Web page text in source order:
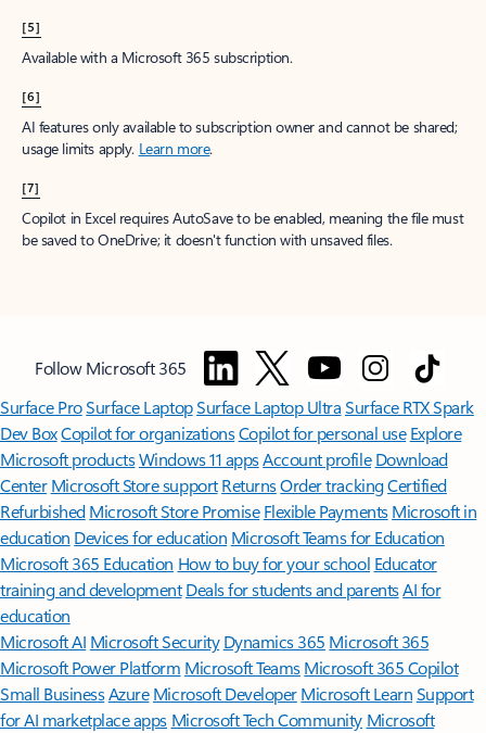
[5]
Available with a Microsoft 365 subscription.
[6]
AI features only available to subscription owner and cannot be shared;
usage limits apply. Learn more.
[7]
Copilot in Excel requires AutoSave to be enabled, meaning the file must
be saved to OneDrive; it doesn't function with unsaved files.
Follow Microsoft 365
Surface ProSurface LaptopSurface Laptop UltraSurface RTX Spark
Dev BoxCopilot for organizationsCopilot for personal use Explore
Microsoft productsWindows 11 appsAccount profile Download
Center Microsoft Store support ReturnsOrder trackingCertified
Refurbished Microsoft Store Promise Flexible Payments Microsoft in
education Devices for education Microsoft Teams for Education
Microsoft 365 Education How to buy for your school Educator
training and development Deals for students and parentsAI for
education
Microsoft AI Microsoft Security Dynamics 365 Microsoft 365
Microsoft Power Platform Microsoft TeamsMicrosoft 365 Copilot
Small BusinessAzure Microsoft DeveloperMicrosoft LearnSupport
for AI marketplace apps Microsoft Tech Community Microsoft